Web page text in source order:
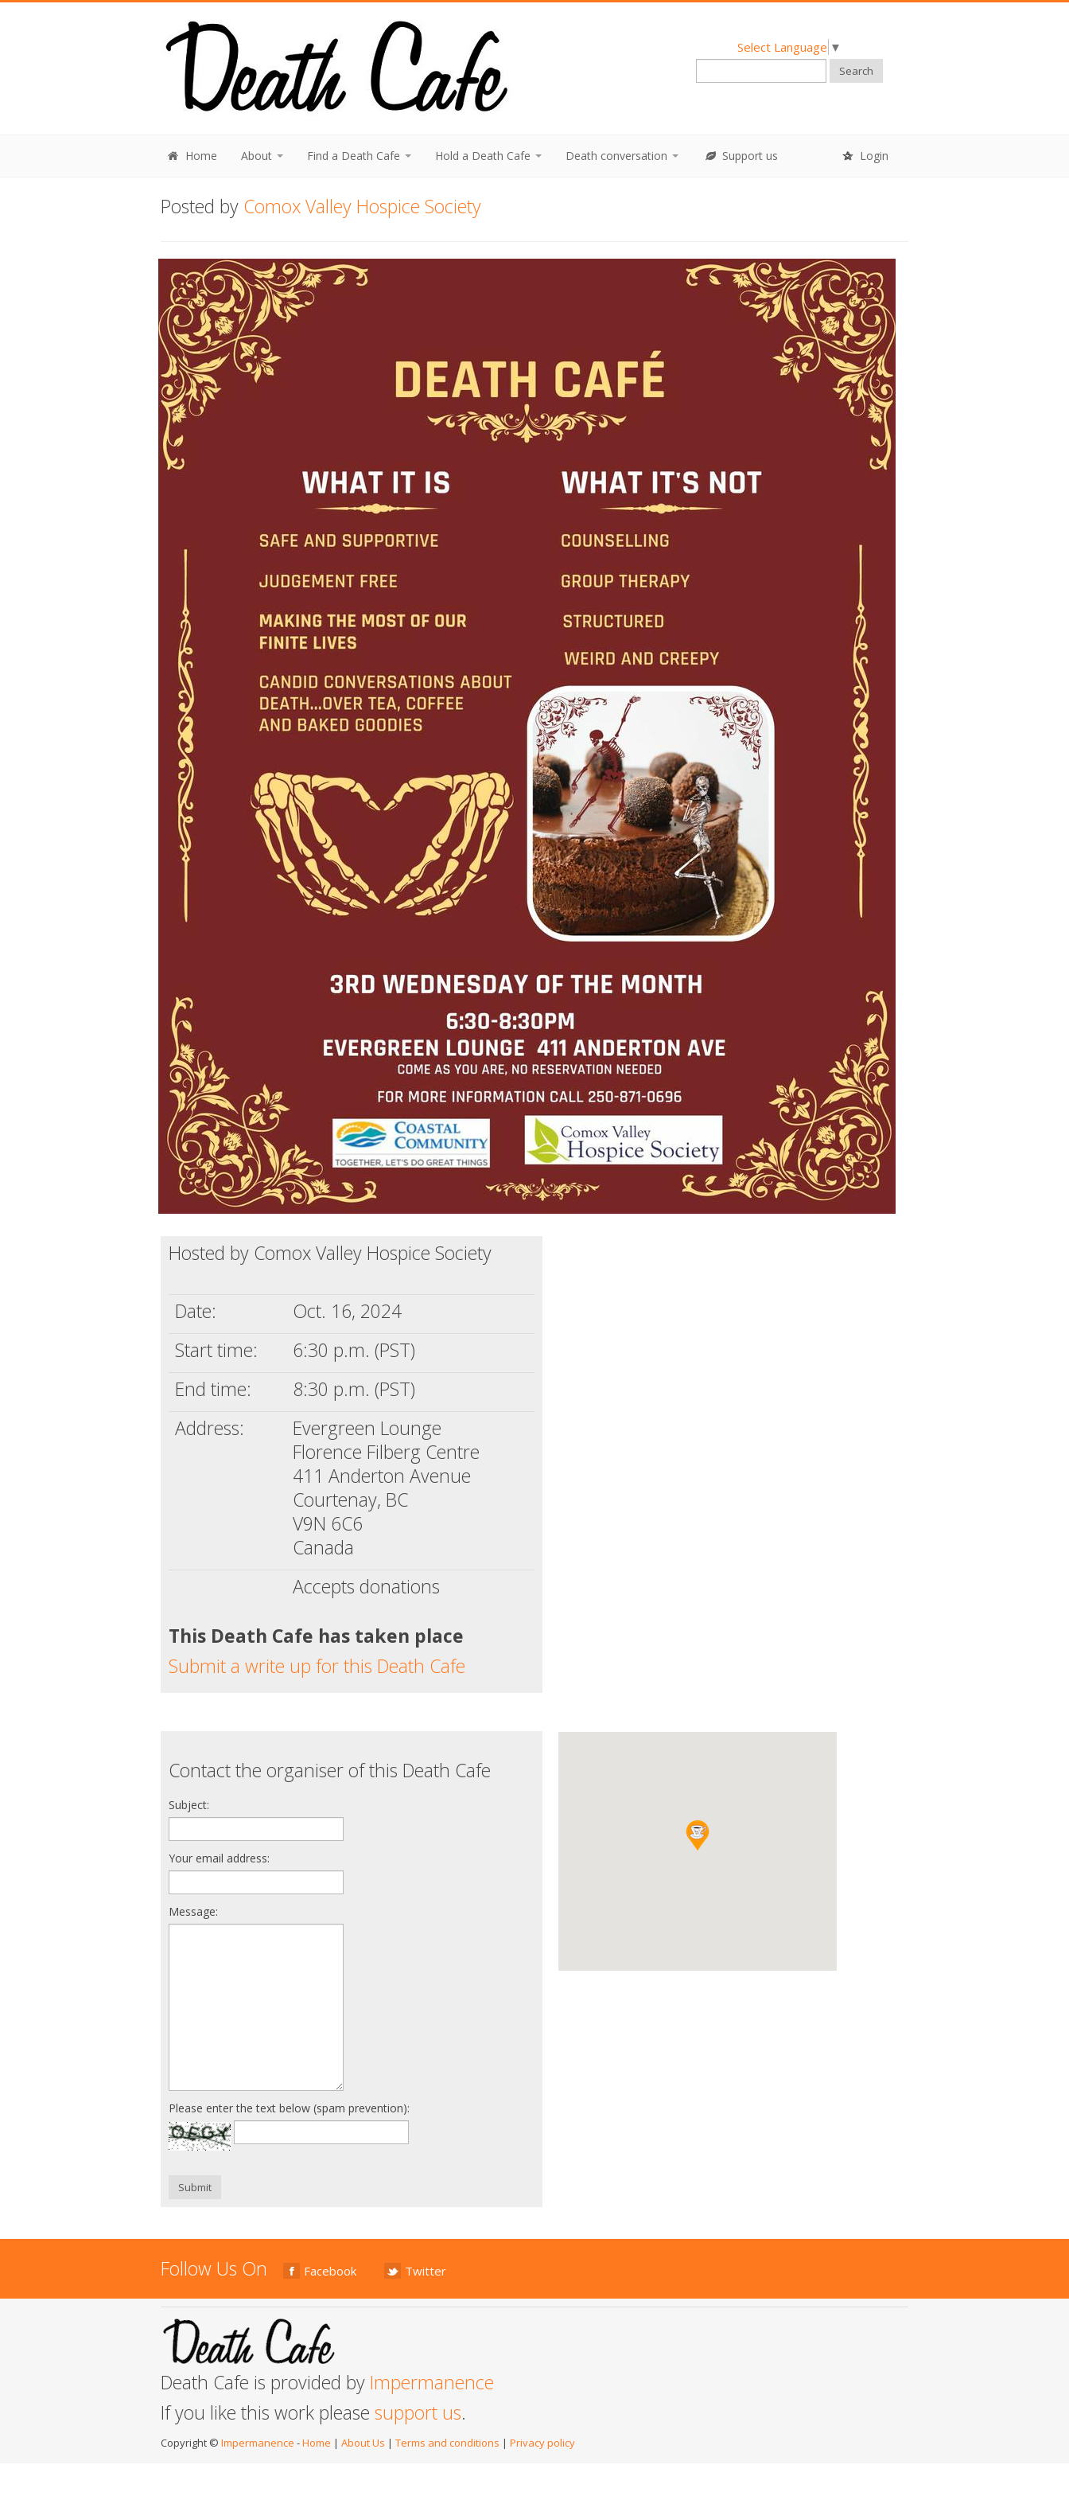
Select Language ▼
Search
Home About Find a Death Cafe Hold a Death Cafe Death conversation Support us Login
Posted by Comox Valley Hospice Society
Hosted by Comox Valley Hospice Society
Date:
Oct. 16, 2024
Start time:
6:30 p.m. (PST)
End time:
8:30 p.m. (PST)
Address:
Evergreen Lounge
Florence Filberg Centre
411 Anderton Avenue
Courtenay, BC
V9N 6C6
Canada
Accepts donations
This Death Cafe has taken place
Submit a write up for this Death Cafe
Contact the organiser of this Death Cafe
Subject:
Your email address:
Message:
Please enter the text below (spam prevention):
Submit
Follow Us On Facebook Twitter
Death Cafe is provided by Impermanence
If you like this work please support us.
Copyright © Impermanence -Home | About Us | Terms and conditions | Privacy policy